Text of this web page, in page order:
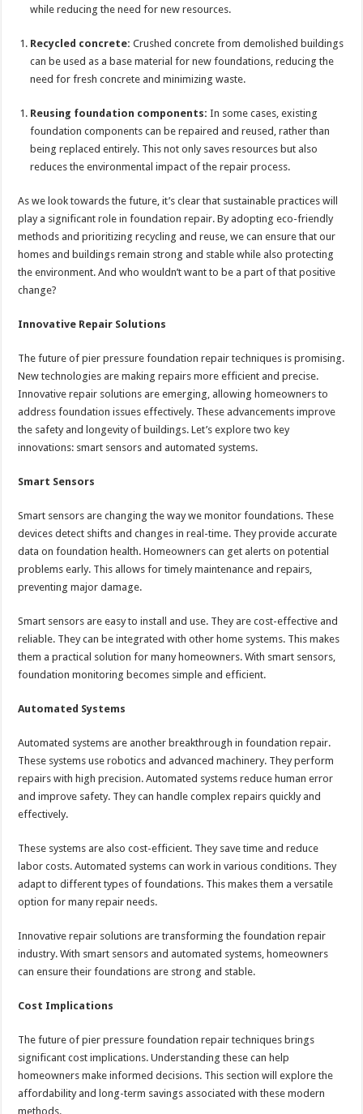
while reducing the need for new resources.
Recycled concrete: Crushed concrete from demolished buildings
can be used as a base material for new foundations, reducing the
need for fresh concrete and minimizing waste.
Reusing foundation components: In some cases, existing
foundation components can be repaired and reused, rather than
being replaced entirely. This not only saves resources but also
reduces the environmental impact of the repair process.
As we look towards the future, it’s clear that sustainable practices will
play a significant role in foundation repair. By adopting eco-friendly
methods and prioritizing recycling and reuse, we can ensure that our
homes and buildings remain strong and stable while also protecting
the environment. And who wouldn’t want to be a part of that positive
change?
Innovative Repair Solutions
The future of pier pressure foundation repair techniques is promising.
New technologies are making repairs more efficient and precise.
Innovative repair solutions are emerging, allowing homeowners to
address foundation issues effectively. These advancements improve
the safety and longevity of buildings. Let’s explore two key
innovations: smart sensors and automated systems.
Smart Sensors
Smart sensors are changing the way we monitor foundations. These
devices detect shifts and changes in real-time. They provide accurate
data on foundation health. Homeowners can get alerts on potential
problems early. This allows for timely maintenance and repairs,
preventing major damage.
Smart sensors are easy to install and use. They are cost-effective and
reliable. They can be integrated with other home systems. This makes
them a practical solution for many homeowners. With smart sensors,
foundation monitoring becomes simple and efficient.
Automated Systems
Automated systems are another breakthrough in foundation repair.
These systems use robotics and advanced machinery. They perform
repairs with high precision. Automated systems reduce human error
and improve safety. They can handle complex repairs quickly and
effectively.
These systems are also cost-efficient. They save time and reduce
labor costs. Automated systems can work in various conditions. They
adapt to different types of foundations. This makes them a versatile
option for many repair needs.
Innovative repair solutions are transforming the foundation repair
industry. With smart sensors and automated systems, homeowners
can ensure their foundations are strong and stable.
Cost Implications
The future of pier pressure foundation repair techniques brings
significant cost implications. Understanding these can help
homeowners make informed decisions. This section will explore the
affordability and long-term savings associated with these modern
methods.